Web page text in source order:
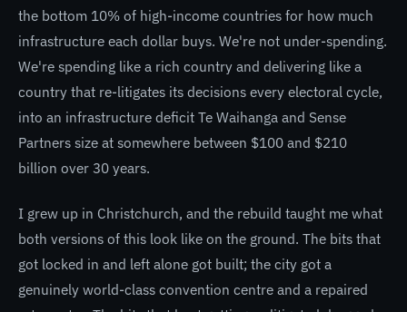
the bottom 10% of high-income countries for how much
infrastructure each dollar buys. We're not under-spending.
We're spending like a rich country and delivering like a
country that re-litigates its decisions every electoral cycle,
into an infrastructure deficit Te Waihanga and Sense
Partners size at somewhere between $100 and $210
billion over 30 years.
I grew up in Christchurch, and the rebuild taught me what
both versions of this look like on the ground. The bits that
got locked in and left alone got built; the city got a
genuinely world-class convention centre and a repaired